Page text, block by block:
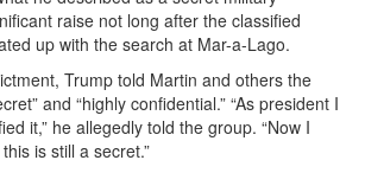
raise not long after the classified
up with the search at Mar-a-Lago.
Trump told Martin and others the
and “highly confidential.” “As president I
it,” he allegedly told the group. “Now I
is still a secret.”